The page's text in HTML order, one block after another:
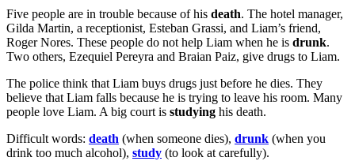
Five people are in trouble because of his death. The hotel manager,
Gilda Martin, a receptionist, Esteban Grassi, and Liam’s friend,
Roger Nores. These people do not help Liam when he is drunk.
Two others, Ezequiel Pereyra and Braian Paiz, give drugs to Liam.
The police think that Liam buys drugs just before he dies. They
believe that Liam falls because he is trying to leave his room. Many
people love Liam. A big court is studying his death.
Difficult words: death (when someone dies), drunk (when you
drink too much alcohol), study (to look at carefully).